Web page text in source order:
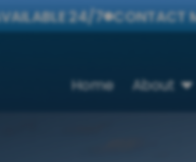
24/7 CONTACT
Home About